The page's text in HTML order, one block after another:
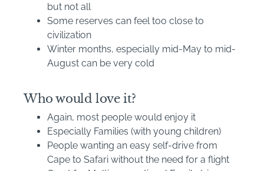
but not all
Some reserves can feel too close to
civilization
Winter months, especially mid-May to mid-
August can be very cold
Who would love it?
Again, most people would enjoy it
Especially Families (with young children)
People wanting an easy self-drive from
Cape to Safari without the need for a flight